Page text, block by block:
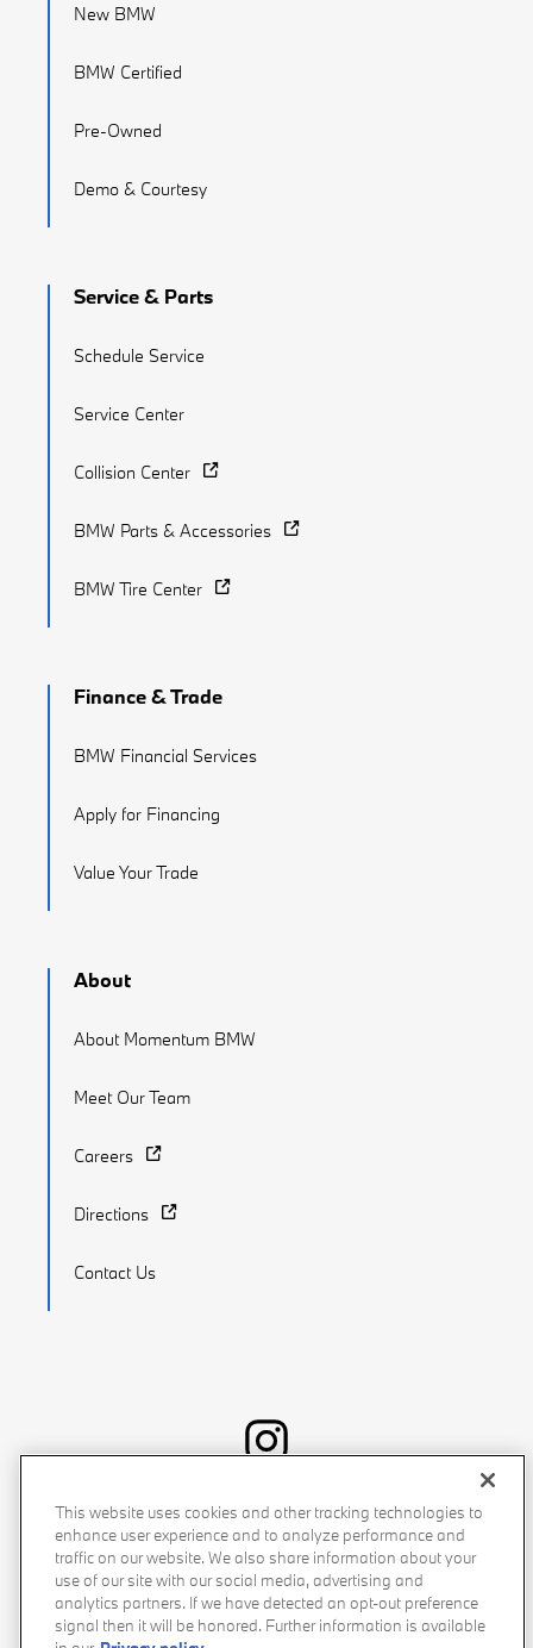
New BMW
BMW Certified
Pre-Owned
Demo & Courtesy
Service & Parts
Schedule Service
Service Center
Collision Center
BMW Parts & Accessories
BMW Tire Center
Finance & Trade
BMW Financial Services
Apply for Financing
Value Your Trade
About
About Momentum BMW
Meet Our Team
Careers
Directions
Contact Us
Recalls Privacy Policy Sitemap Do Not Sell My Info
Accessibility Manage Cookies Terms of Use
This website uses cookies and other tracking technologies to
enhance user experience and to analyze performance and
traffic on our website. We also share information about your
use of our site with our social media, advertising and
analytics partners. If we have detected an opt-out preference
signal then it will be honored. Further information is available